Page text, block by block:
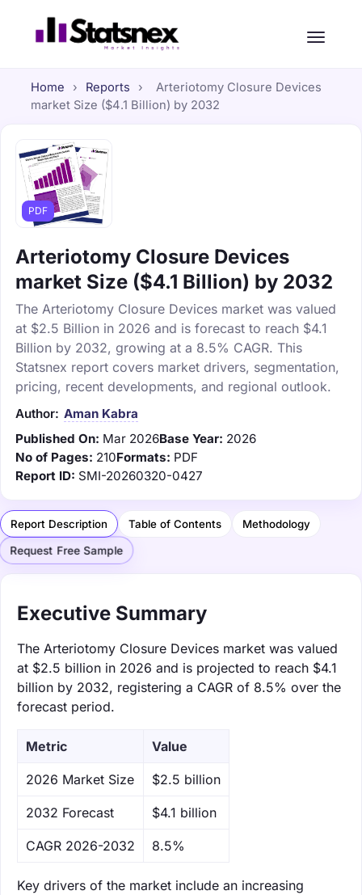
Home › Reports ›
Arteriotomy Closure Devices
market Size ($4.1 Billion) by 2032
PDF
Arteriotomy Closure Devices
market Size ($4.1 Billion) by 2032
The Arteriotomy Closure Devices market was valued
at $2.5 Billion in 2026 and is forecast to reach $4.1
Billion by 2032, growing at a 8.5% CAGR. This
Statsnex report covers market drivers, segmentation,
pricing, recent developments, and regional outlook.
Author: Aman Kabra
Published On: Mar 2026Base Year: 2026
No of Pages: 210Formats: PDF
Report ID: SMI-20260320-0427
Report Description Table of Contents Methodology
Request Free Sample
Executive Summary
The Arteriotomy Closure Devices market was valued
at $2.5 billion in 2026 and is projected to reach $4.1
billion by 2032, registering a CAGR of 8.5% over the
forecast period.
Metric Value
‌2026 Market Size $2.5 billion
‌2032 Forecast $4.1 billion
CAGR 2026-2032 8.5%
Key drivers of the market include an increasing